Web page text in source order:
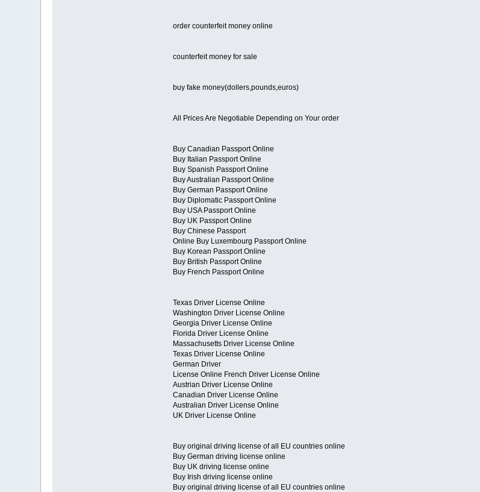
order counterfeit money online
counterfeit money for sale
buy fake money(dollers,pounds,euros)
All Prices Are Negotiable Depending on Your order
Buy Canadian Passport Online
Buy Italian Passport Online
Buy Spanish Passport Online
Buy Australian Passport Online
Buy German Passport Online
Buy Diplomatic Passport Online
Buy USA Passport Online
Buy UK Passport Online
Buy Chinese Passport
Online Buy Luxembourg Passport Online
Buy Korean Passport Online
Buy British Passport Online
Buy French Passport Online
Texas Driver License Online
Washington Driver License Online
Georgia Driver License Online
Florida Driver License Online
Massachusetts Driver License Online
Texas Driver License Online
German Driver
License Online French Driver License Online
Austrian Driver License Online
Canadian Driver License Online
Australian Driver License Online
UK Driver License Online
Buy original driving license of all EU countries online
Buy German driving license online
Buy UK driving license online
Buy Irish driving license online
Buy original driving license of all EU countries online